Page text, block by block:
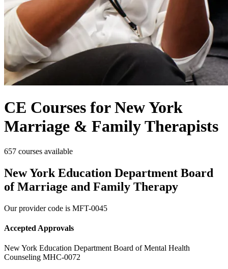
CE Courses for New York
Marriage & Family Therapists
657 courses available
New York Education Department Board
of Marriage and Family Therapy
Our provider code is MFT-0045
Accepted Approvals
New York Education Department Board of Mental Health
Counseling MHC-0072